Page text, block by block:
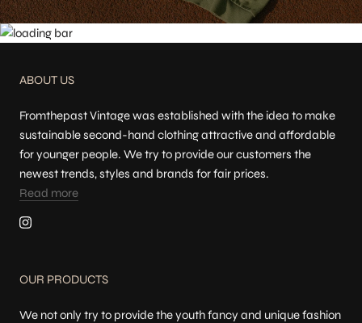
ABOUT US
Fromthepast Vintage was established with the idea to make
sustainable second-hand clothing attractive and affordable
for younger people. We try to provide our customers the
newest trends, styles and brands for fair prices.
Read more
OUR PRODUCTS
We not only try to provide the youth fancy and unique fashion